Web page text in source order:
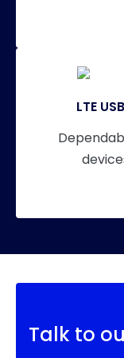
LTE
Talk to